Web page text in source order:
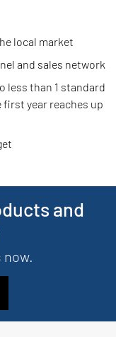
local market
and sales network
less than 1 standard
year reaches up
and